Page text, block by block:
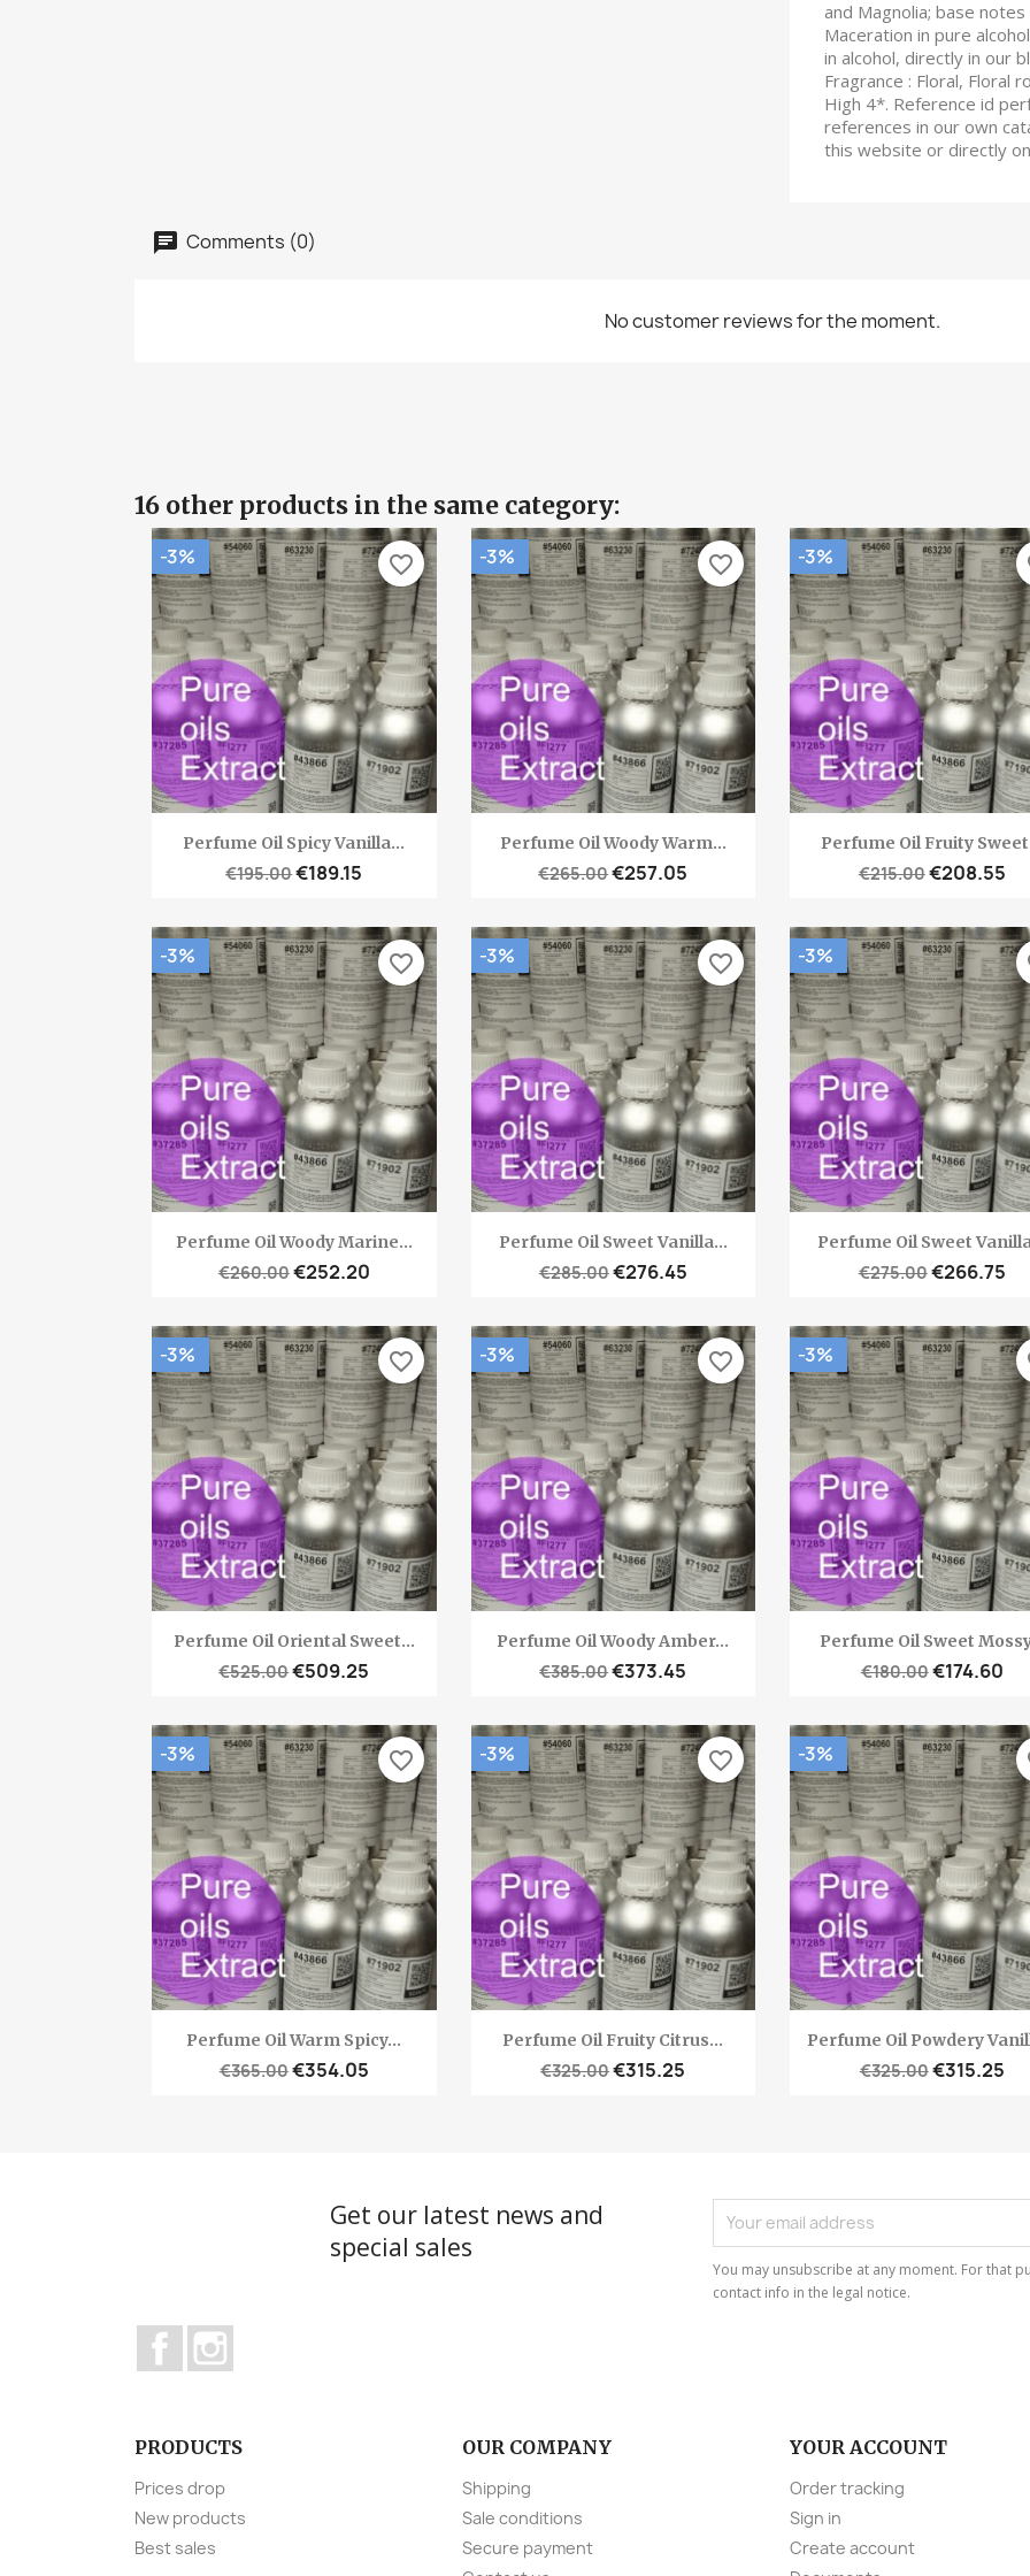
and Magnolia; base
Maceration in pure
in alcohol, directly in our
Fragrance : Floral, Floral
High 4*. Reference id
references in our own
this website or directly
Comments (0)
No customer reviews for the moment.
16 other products in the same category:
 Quick view
Perfume Oil Spicy Vanilla...
€195.00€189.15
-3% favorite_border
 Quick view
Perfume Oil Woody Warm...
€265.00€257.05
-3% favorite_border
 Quick view
Perfume Oil Fruity
€215.00€208.55
-3%
Quick view
Perfume Oil Woody Marine...
€260.00€252.20
-3% favorite_border
Quick view
Perfume Oil Sweet Vanilla...
€285.00€276.45
-3% favorite_border
Quick view
Perfume Oil Sweet
€275.00€266.75
-3%
Quick view
Perfume Oil Oriental Sweet...
€525.00€509.25
-3% favorite_border
Quick view
Perfume Oil Woody Amber...
€385.00€373.45
-3% favorite_border
 Quick view
Perfume Oil Sweet
€180.00€174.60
-3%
Quick view
Perfume Oil Warm Spicy...
€365.00€354.05
-3% favorite_border
 Quick view
Perfume Oil Fruity Citrus...
€325.00€315.25
-3% favorite_border
Quick view
Perfume Oil Powdery
€325.00€315.25
-3%
Get our latest news and
special sales
You may unsubscribe at any moment. For that
contact info in the legal notice.
Facebook
PRODUCTS
Prices drop
New products
Best sales
OUR COMPANY
Shipping
Sale conditions
Secure payment
YOUR ACCOUNT
Order tracking
Sign in
Create account